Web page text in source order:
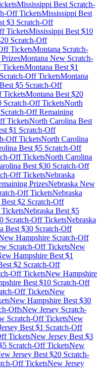
Mississippi Best Scratch-
Off TicketsMississippi Best
$3 Scratch-Off
TicketsMississippi Best $10
20 Scratch-Off
TicketsMontana Scratch-
Montana New Scratch-
TicketsMontana Best $1
Scratch-Off TicketsMontana
Best $5 Scratch-Off
TicketsMontana Best $20
Scratch-Off TicketsNorth
Scratch-Off Remaining
TicketsNorth Carolina Best
$1 Scratch-Off
Off TicketsNorth Carolina
Best $5 Scratch-Off
Off TicketsNorth Carolina
Best $30 Scratch-Off
Off TicketsNebraska
PrizesNebraska New
Off TicketsNebraska
Best $2 Scratch-Off
Nebraska Best $5
Scratch-Off TicketsNebraska
Best $30 Scratch-Off
Hampshire Scratch-Off
Scratch-Off TicketsNew
Hampshire Best $1
$2 Scratch-Off
Off TicketsNew Hampshire
Best $10 Scratch-Off
Off TicketsNew
New Hampshire Best $30
OffsNew Jersey Scratch-
Scratch-Off TicketsNew
Best $1 Scratch-Off
TicketsNew Jersey Best $3
5 Scratch-Off TicketsNew
Jersey Best $20 Scratch-
Off TicketsNew Jersey